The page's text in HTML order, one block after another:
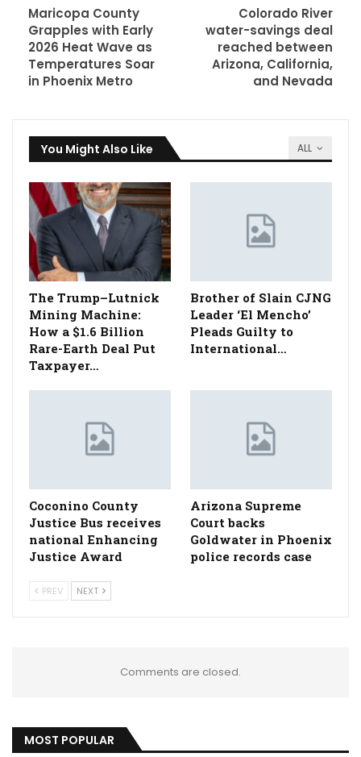
Maricopa County
Grapples with Early
2026 Heat Wave as
Temperatures Soar
in Phoenix Metro
Colorado River
water-savings deal
reached between
Arizona, California,
and Nevada
ALL
You Might Also Like
The Trump–Lutnick
Mining Machine:
How a $1.6 Billion
Rare-Earth Deal Put
Taxpayer…
Brother of Slain CJNG
Leader ‘El Mencho’
Pleads Guilty to
International…
Coconino County
Justice Bus receives
national Enhancing
Justice Award
Arizona Supreme
Court backs
Goldwater in Phoenix
police records case
PREV NEXT
Comments are closed.
MOST POPULAR